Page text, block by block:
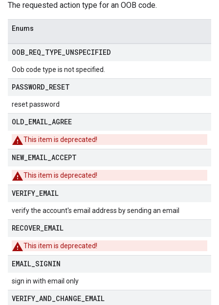
The requested action type for an OOB code.
Enums
OOB REQ TYPE UNSPECIFIED
Oob code type is not specified.
PASSWORD RESET
reset password
OLD EMAIL AGREE
This item is deprecated!
NEW_ EMAIL ACCEPT
This item is deprecated!
VERIFY EMAIL
verify the account's email address by sending an email
RECOVER EMAIL
This item is deprecated!
EMAIL SIGNIN
sign in with email only
VERIFY AND CHANGE EMAIL